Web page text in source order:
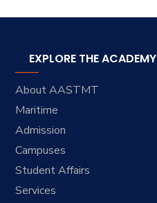
EXPLORE THE ACADEMY
About AASTMT
Maritime
Admission
Campuses
Student Affairs
Services